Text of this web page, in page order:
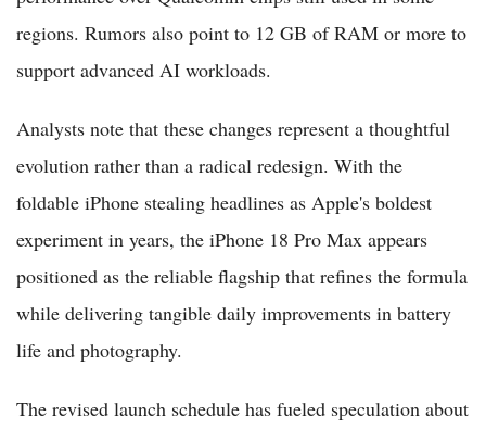
regions. Rumors also point to 12 GB of RAM or more to
support advanced AI workloads.
Analysts note that these changes represent a thoughtful
evolution rather than a radical redesign. With the
foldable iPhone stealing headlines as Apple's boldest
experiment in years, the iPhone 18 Pro Max appears
positioned as the reliable flagship that refines the formula
while delivering tangible daily improvements in battery
life and photography.
The revised launch schedule has fueled speculation about